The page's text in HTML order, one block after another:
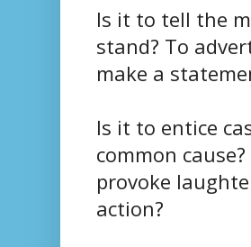
Is it to tell the
stand? To
make a
Is it to entice
common
provoke
action?